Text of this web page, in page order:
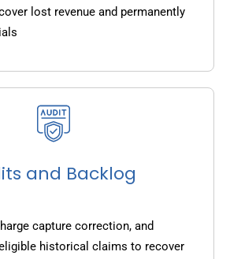
lost revenue and permanently
and Backlog
capture correction, and
historical claims to recover